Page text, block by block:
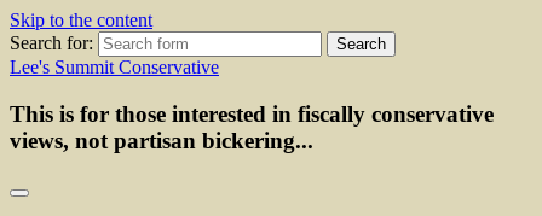
Skip to the content
Search for:
Lee's Summit Conservative
This is for those interested in fiscally conservative
views, not partisan bickering...